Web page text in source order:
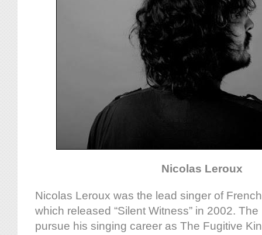
Nicolas Leroux
Nicolas Leroux was the lead singer of
which released “Silent Witness” in 2002.
pursue his singing career as The Fugitive